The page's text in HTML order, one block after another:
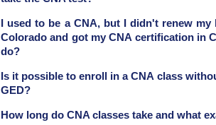
I used to be a CNA, but I didn't renew my
Colorado and got my CNA certification in
do?
Is it possible to enroll in a CNA class
GED?
How long do CNA classes take and what